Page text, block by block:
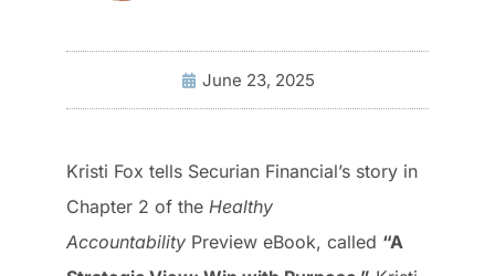
June 23, 2025
Kristi Fox tells Securian Financial’s story in
Chapter 2 of the Healthy
Accountability Preview eBook, called “A